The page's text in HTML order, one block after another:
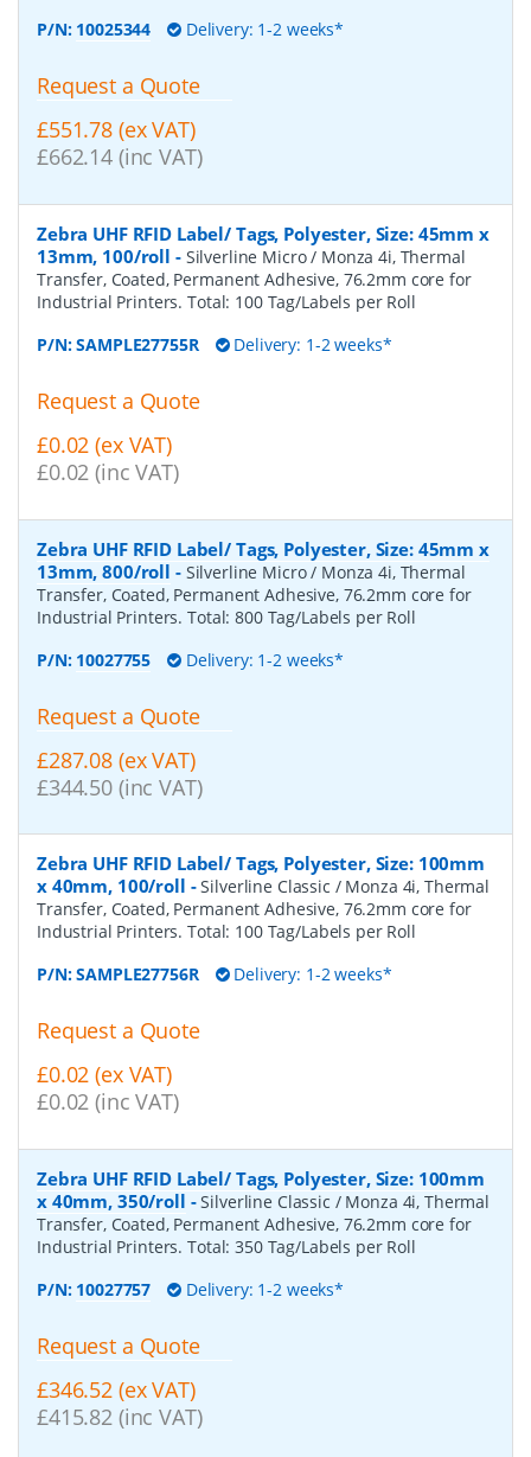
P/N: 10025344 Delivery: 1-2 weeks*
Request a Quote
£551.78 (ex VAT)
£662.14 (inc VAT)
Zebra UHF RFID Label/ Tags, Polyester, Size: 45mm x
13mm, 100/roll - Silverline Micro / Monza 4i, Thermal
Transfer, Coated, Permanent Adhesive, 76.2mm core for
Industrial Printers. Total: 100 Tag/Labels per Roll
P/N:SAMPLE27755R Delivery: 1-2 weeks*
Request a Quote
£0.02 (ex VAT)
£0.02 (inc VAT)
Zebra UHF RFID Label/ Tags, Polyester, Size: 45mm x
13mm, 800/roll - Silverline Micro / Monza 4i, Thermal
Transfer, Coated, Permanent Adhesive, 76.2mm core for
Industrial Printers. Total: 800 Tag/Labels per Roll
P/N: 10027755 Delivery: 1-2 weeks*
Request a Quote
£287.08 (ex VAT)
£344.50 (inc VAT)
Zebra UHF RFID Label/ Tags, Polyester, Size: 100mm
x 40mm, 100/roll -Silverline Classic / Monza 4i, Thermal
Transfer, Coated, Permanent Adhesive, 76.2mm core for
Industrial Printers. Total: 100 Tag/Labels per Roll
P/N:SAMPLE27756R Delivery: 1-2 weeks*
Request a Quote
£0.02 (ex VAT)
£0.02 (inc VAT)
Zebra UHF RFID Label/ Tags, Polyester, Size: 100mm
x 40mm, 350/roll -Silverline Classic / Monza 4i, Thermal
Transfer, Coated, Permanent Adhesive, 76.2mm core for
Industrial Printers. Total: 350 Tag/Labels per Roll
P/N: 10027757 Delivery: 1-2 weeks*
Request a Quote
£346.52 (ex VAT)
£415.82 (inc VAT)